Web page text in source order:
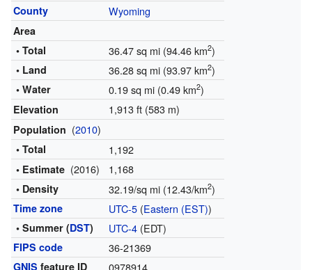
County Wyoming
Area
• Total
36.47 sq mi (94.46 km2)
• Land 36.28 sq mi (93.97 km2)
• Water 0.19 sq mi (0.49 km2)
Elevation 1,913 ft (583 m)
Population (2010)
• Total 1,192
• Estimate (2016) 1,168
• Density 32.19/sq mi (12.43/km2)
Time zone UTC-5(Eastern (EST))
• Summer (DST) UTC-4(EDT)
FIPS code 36-21369
GNIS feature ID